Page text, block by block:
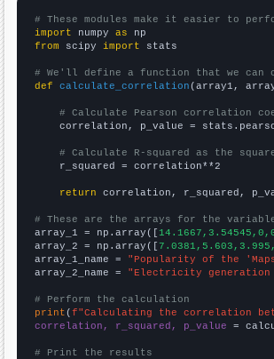
# These modules make it easier to
import numpy as
from scipy import stats
# We'll define a function that we
def
calculate_correlation (array1,
# Calculate Pearson correlation
correlation, p_value =
# Calculate R-squared as the
    r_squared = correlation**2
return correlation, r_squared,
# These are the arrays for the
array_1 = np.array([
array_2 = np.array([
array_1_name = "Popularity of the 'Maps
array_2_name = "Electricity generation
# Perform the calculation
print (f"Calculating the correlation
correlation, r_squared, p_value =
# Print the results